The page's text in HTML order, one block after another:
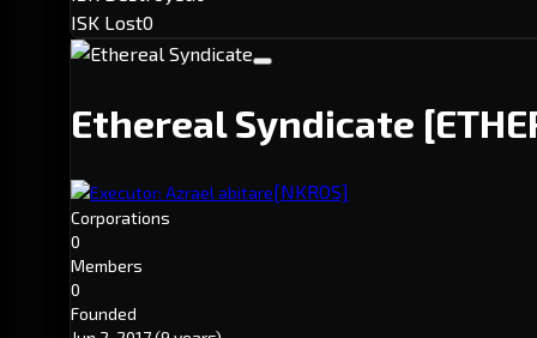
ISK Lost0
Ethereal Syndicate
Executor: Azrael abitare[NKROS]
Corporations
0
Members
0
Founded